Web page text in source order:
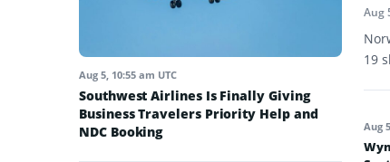
Aug 5, 10:55 am UTC
Southwest Airlines Is Finally Giving
Business Travelers Priority Help and
NDC Booking
Aug
19
Aug